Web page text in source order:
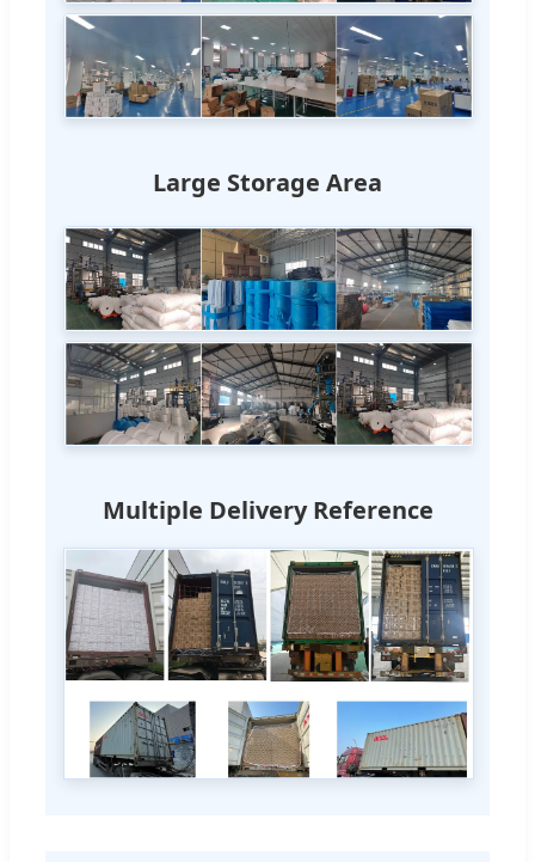
Large Storage Area
Multiple Delivery Reference